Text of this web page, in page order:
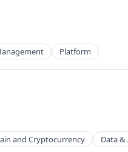
Platform
and Cryptocurrency Data &